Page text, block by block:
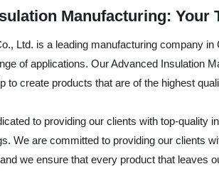
Manufacturing:
Ltd. is a leading manufacturing company
of applications. Our Advanced Insulation
to create products that are of the highest
to providing our clients with top-quality
We are committed to providing our clients
we ensure that every product that leaves